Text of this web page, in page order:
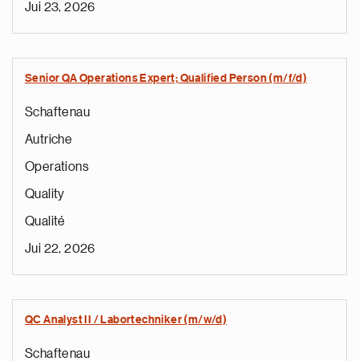
Jui 23, 2026
Senior QA Operations Expert; Qualified Person (m/f/d)
Schaftenau
Autriche
Operations
Quality
Qualité
Jui 22, 2026
QC Analyst II / Labortechniker (m/w/d)
Schaftenau